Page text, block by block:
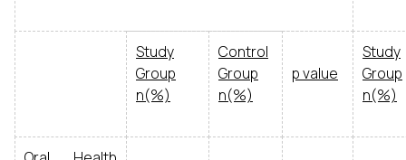
Study
Group
n(%)
Control
Group
n(%)
p value
Study
Group
n(%)